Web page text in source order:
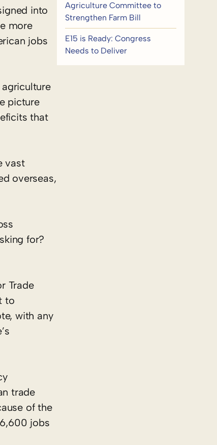
into
more
jobs
picture
that
vast
overseas,
for?
Trade
to
with any
trade
of the
jobs
Agriculture Committee to
Strengthen Farm Bill
E15 is Ready: Congress
Needs to Deliver